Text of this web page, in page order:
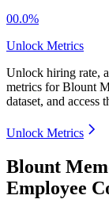
00.0%
Unlock Metrics
Unlock hiring rate,
metrics forBlount
dataset, and access
Unlock Metrics
Blount
Employee